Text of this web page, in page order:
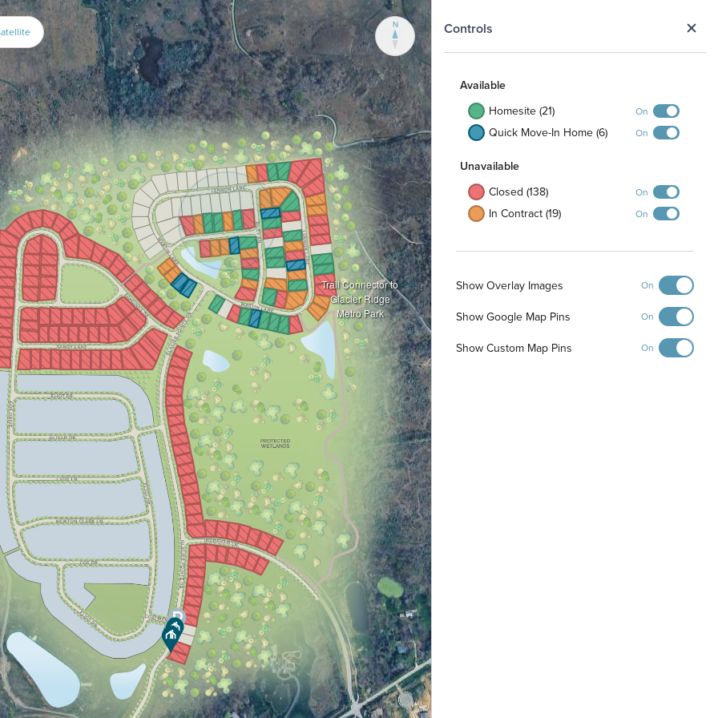
Controls
Available
Homesite (21) On
Quick Move-In Home (6) On
Unavailable
Closed (138) On
In Contract (19) On
Show Overlay Images On
Show Google Map Pins On
Show Custom Map Pins On
Trail Connector to
Glacier Ridge
Metro Park
N